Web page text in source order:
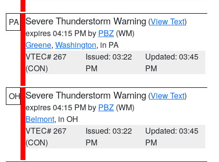
PA Severe Thunderstorm Warning (View Text)
expires 04:15 PM by PBZ (WM)
Greene, Washington, in PA
VTEC# 267
(CON)
Issued: 03:22
PM
Updated: 03:45
PM
OH Severe Thunderstorm Warning (View Text)
expires 04:15 PM by PBZ (WM)
Belmont, in OH
VTEC# 267
(CON)
Issued: 03:22
PM
Updated: 03:45
PM